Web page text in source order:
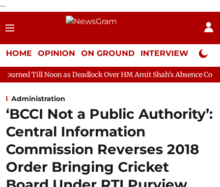
--
HOME OPINION ON GROUND INTERVIEW Neta
as Deadlock Over HM Amit Shah's Absence Continues
Administration
‘BCCI Not a Public Authority’:
Central Information
Commission Reverses 2018
Order Bringing Cricket